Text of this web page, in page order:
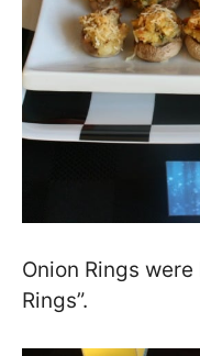
Onion Rings were
Rings”.